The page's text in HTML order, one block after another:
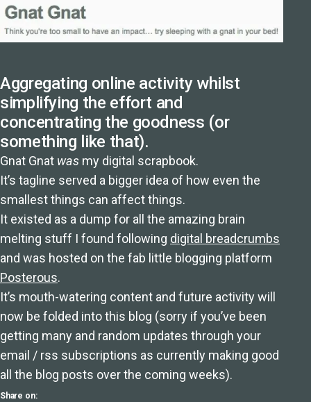
justadandak.com.
Aggregating online activity whilst
simplifying the effort and
concentrating the goodness (or
something like that).
Gnat Gnat was my digital scrapbook.
It’s tagline served a bigger idea of how even the
smallest things can affect things.
It existed as a dump for all the amazing brain
melting stuff I found following digital breadcrumbs
and was hosted on the fab little blogging platform
Posterous.
It’s mouth-watering content and future activity will
now be folded into this blog (sorry if you’ve been
getting many and random updates through your
email / rss subscriptions as currently making good
all the blog posts over the coming weeks).
Share on: